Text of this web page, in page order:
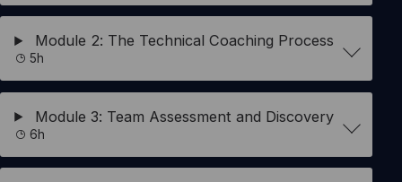
Module 2: The Technical Coaching Process
5h
Module 3: Team Assessment and Discovery
6h